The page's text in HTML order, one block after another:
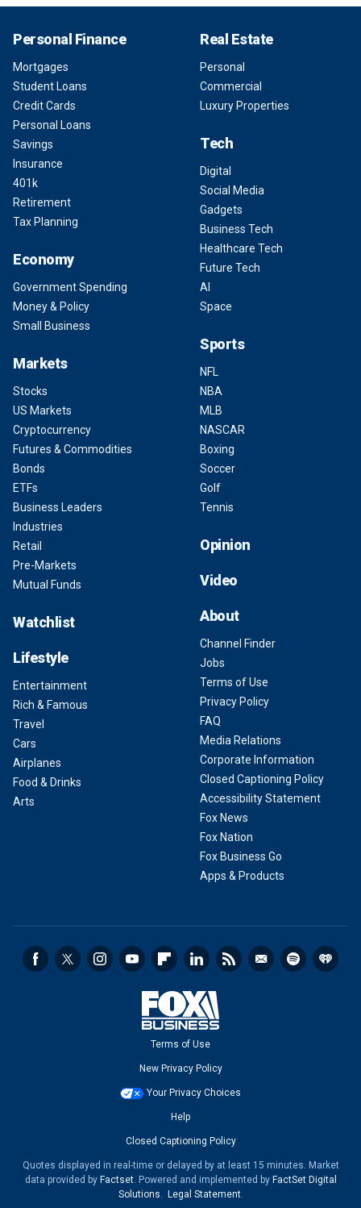
Personal Finance
Mortgages
Student Loans
Credit Cards
Personal Loans
Savings
Insurance
401k
Retirement
Tax Planning
Economy
Government Spending
Money & Policy
Small Business
Markets
Stocks
US Markets
Cryptocurrency
Futures & Commodities
Bonds
ETFs
Business Leaders
Industries
Retail
Pre-Markets
Mutual Funds
Watchlist
Lifestyle
Entertainment
Rich & Famous
Travel
Cars
Airplanes
Food & Drinks
Arts
Real Estate
Personal
Commercial
Luxury Properties
Tech
Digital
Social Media
Gadgets
Business Tech
Healthcare Tech
Future Tech
AI
Space
Sports
NFL
NBA
MLB
NASCAR
Boxing
Soccer
Golf
Tennis
Opinion
Video
About
Channel Finder
Jobs
Terms of Use
Privacy Policy
FAQ
Media Relations
Corporate Information
Closed Captioning Policy
Accessibility Statement
Fox News
Fox Nation
Fox Business Go
Apps & Products
Terms of Use
New Privacy Policy
Your Privacy Choices
Help
Closed Captioning Policy
Quotes displayed in real-time or delayed by at least 15 minutes. Market
data provided by Factset. Powered and implemented by FactSet Digital
Solutions. Legal Statement.